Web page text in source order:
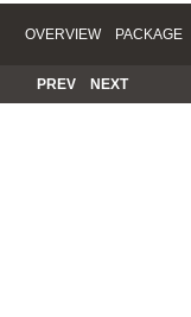
OVERVIEW PACKAGE
PREV NEXT